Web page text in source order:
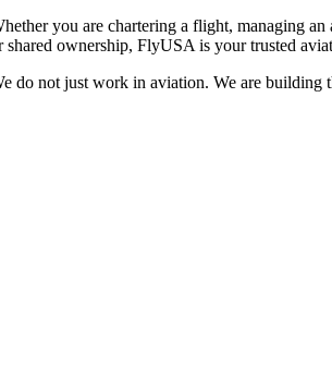
you are chartering a flight, managing
shared ownership, FlyUSA is your trusted
do not just work in aviation. We are building